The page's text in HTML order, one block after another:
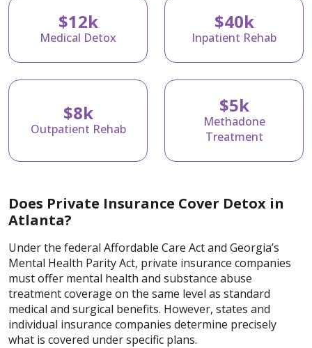
$12k
Medical Detox
$40k
Inpatient Rehab
$8k
Outpatient Rehab
$5k
Methadone
Treatment
Does Private Insurance Cover Detox in
Atlanta?
Under the federal Affordable Care Act and Georgia’s
Mental Health Parity Act, private insurance companies
must offer mental health and substance abuse
treatment coverage on the same level as standard
medical and surgical benefits. However, states and
individual insurance companies determine precisely
what is covered under specific plans.